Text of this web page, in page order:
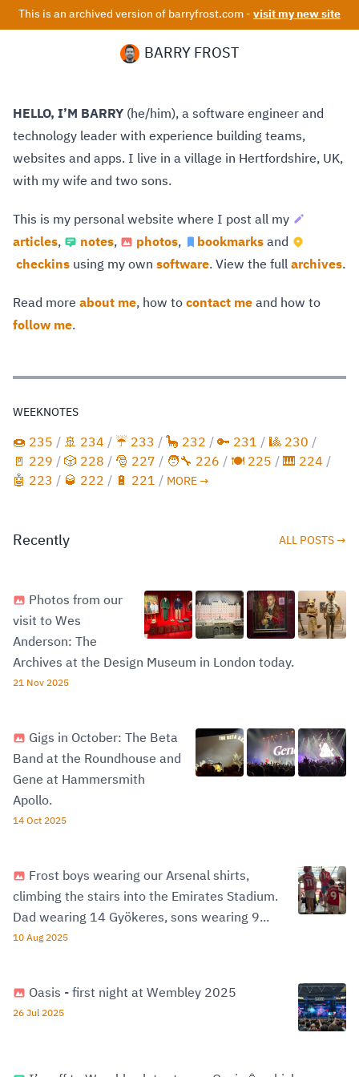
This is an archived version of barryfrost.com - visit my new site
BARRY FROST
HELLO, I’M BARRY (he/him), a software engineer and
technology leader with experience building teams,
websites and apps. I live in a village in Hertfordshire, UK,
with my wife and two sons.
This is my personal website where I post all my
articles, notes, photos, bookmarks and
checkins using my own software. View the full archives.
Read more about me, how to contact me and how to
follow me.
WEEKNOTES
🍩 235 / 🚢 234 / ☔️ 233 / 🦕 232 / 🔑 231 / 🎱 230 /
🚪 229 / 🎲 228 / 🎅 227 / 🧑‍🔧 226 / 🍽️ 225 / 🎹 224 /
🤖 223 / 🥃 222 / 🔋 221 / MORE →
Recently ALL POSTS →
Photos from our
visit to Wes
Anderson: The
Archives at the Design Museum in London today.
21 Nov 2025
Gigs in October: The Beta
Band at the Roundhouse and
Gene at Hammersmith
Apollo.
14 Oct 2025
Frost boys wearing our Arsenal shirts,
climbing the stairs into the Emirates Stadium.
Dad wearing 14 Gyökeres, sons wearing 9...
10 Aug 2025
Oasis - first night at Wembley 2025
26 Jul 2025